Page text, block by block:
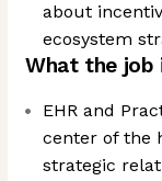
about
ecosystem
What the job
EHR and
center of the
strategic